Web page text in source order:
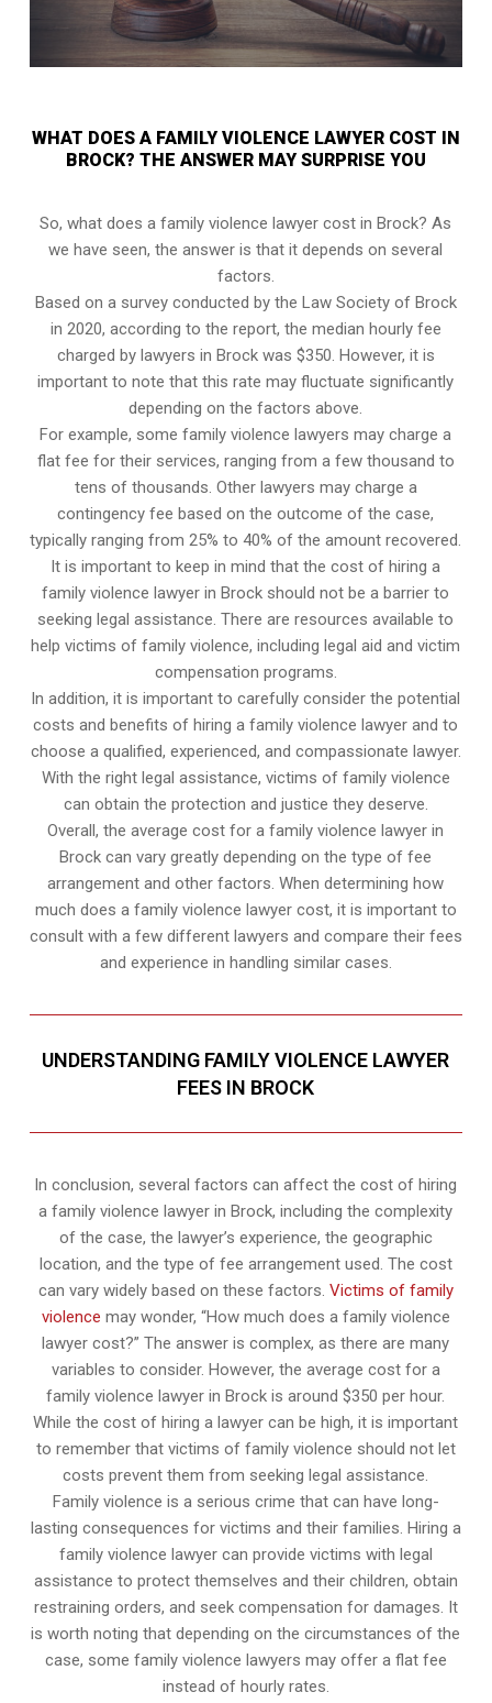
WHAT DOES A FAMILY VIOLENCE LAWYER COST IN
BROCK? THE ANSWER MAY SURPRISE YOU
So, what does a family violence lawyer cost in Brock? As
we have seen, the answer is that it depends on several
factors.
Based on a survey conducted by the Law Society of Brock
in 2020, according to the report, the median hourly fee
charged by lawyers in Brock was $350. However, it is
important to note that this rate may fluctuate significantly
depending on the factors above.
For example, some family violence lawyers may charge a
flat fee for their services, ranging from a few thousand to
tens of thousands. Other lawyers may charge a
contingency fee based on the outcome of the case,
typically ranging from 25% to 40% of the amount recovered.
It is important to keep in mind that the cost of hiring a
family violence lawyer in Brock should not be a barrier to
seeking legal assistance. There are resources available to
help victims of family violence, including legal aid and victim
compensation programs.
In addition, it is important to carefully consider the potential
costs and benefits of hiring a family violence lawyer and to
choose a qualified, experienced, and compassionate lawyer.
With the right legal assistance, victims of family violence
can obtain the protection and justice they deserve.
Overall, the average cost for a family violence lawyer in
Brock can vary greatly depending on the type of fee
arrangement and other factors. When determining how
much does a family violence lawyer cost, it is important to
consult with a few different lawyers and compare their fees
and experience in handling similar cases.
UNDERSTANDING FAMILY VIOLENCE LAWYER
FEES IN BROCK
In conclusion, several factors can affect the cost of hiring
a family violence lawyer in Brock, including the complexity
of the case, the lawyer’s experience, the geographic
location, and the type of fee arrangement used. The cost
can vary widely based on these factors. Victims of family
violence may wonder, “How much does a family violence
lawyer cost?” The answer is complex, as there are many
variables to consider. However, the average cost for a
family violence lawyer in Brock is around $350 per hour.
While the cost of hiring a lawyer can be high, it is important
to remember that victims of family violence should not let
costs prevent them from seeking legal assistance.
Family violence is a serious crime that can have long-
lasting consequences for victims and their families. Hiring a
family violence lawyer can provide victims with legal
assistance to protect themselves and their children, obtain
restraining orders, and seek compensation for damages. It
is worth noting that depending on the circumstances of the
case, some family violence lawyers may offer a flat fee
instead of hourly rates.